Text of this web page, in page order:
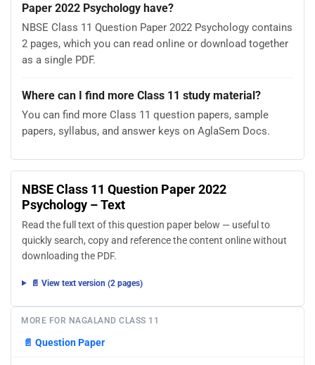
Paper 2022 Psychology have?
NBSE Class 11 Question Paper 2022 Psychology contains
2 pages, which you can read online or download together
as a single PDF.
Where can I find more Class 11 study material?
You can find more Class 11 question papers, sample
papers, syllabus, and answer keys on AglaSem Docs.
NBSE Class 11 Question Paper 2022
Psychology – Text
Read the full text of this question paper below — useful to
quickly search, copy and reference the content online without
downloading the PDF.
📄 View text version (2 pages)
MORE FOR NAGALAND CLASS 11
📄 Question Paper